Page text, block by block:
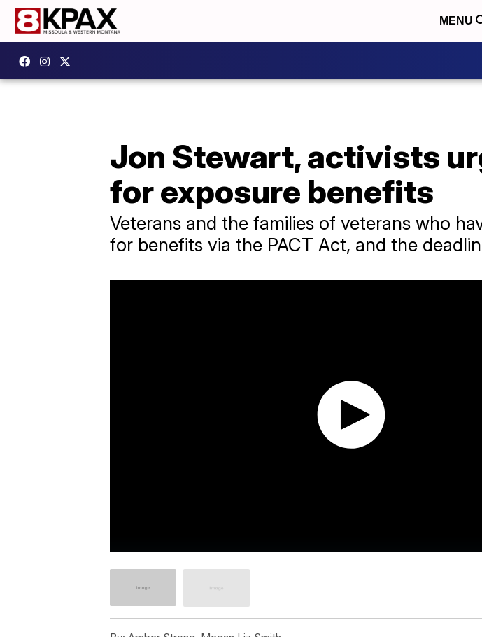
MENU
Jon Stewart, activists
for exposure benefits
Veterans and the families of veterans who
for benefits via the PACT Act, and the